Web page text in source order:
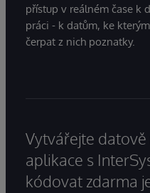
přístup v reálném čase k
práci - k datům, ke
čerpat z nich poznatky.
Vytvářejte
aplikace s
kódovat zdarma